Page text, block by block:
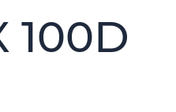
100D